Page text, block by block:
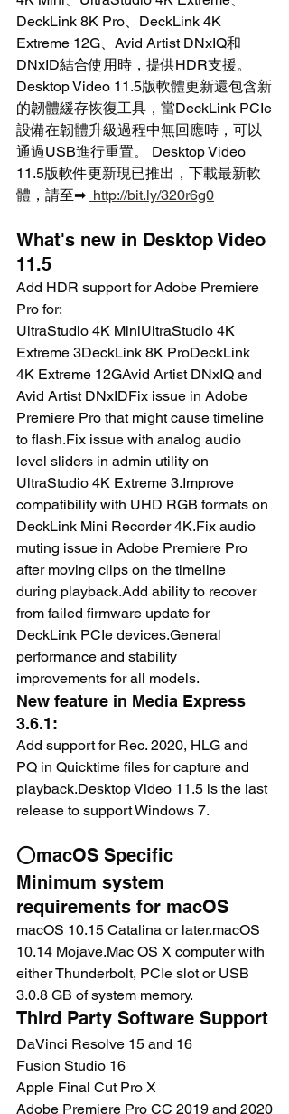
DeckLink 8K Pro、DeckLink 4K
Extreme 12G、Avid Artist DNxIQ和
DNxID結合使用時，提供HDR支援。
Desktop Video 11.5版軟體更新還包含新
的韌體緩存恢復工具，當DeckLink PCIe
設備在韌體升級過程中無回應時，可以
通過USB進行重置。 Desktop Video
11.5版軟件更新現已推出，下載最新軟
體，請至➡ http://bit.ly/320r6g0
What's new in Desktop Video
11.5
Add HDR support for Adobe Premiere
Pro for:
UltraStudio 4K MiniUltraStudio 4K
Extreme 3DeckLink 8K ProDeckLink
4K Extreme 12GAvid Artist DNxIQ and
Avid Artist DNxIDFix issue in Adobe
Premiere Pro that might cause timeline
to flash.Fix issue with analog audio
level sliders in admin utility on
UltraStudio 4K Extreme 3.Improve
compatibility with UHD RGB formats on
DeckLink Mini Recorder 4K.Fix audio
muting issue in Adobe Premiere Pro
after moving clips on the timeline
during playback.Add ability to recover
from failed firmware update for
DeckLink PCIe devices.General
performance and stability
improvements for all models.
New feature in Media Express
3.6.1:
Add support for Rec. 2020, HLG and
PQ in Quicktime files for capture and
playback.Desktop Video 11.5 is the last
release to support Windows 7.
⭕macOS Specific
Minimum system
requirements for macOS
macOS 10.15 Catalina or later.macOS
10.14 Mojave.Mac OS X computer with
either Thunderbolt, PCIe slot or USB
3.0.8 GB of system memory.
Third Party Software Support
DaVinci Resolve 15 and 16
Fusion Studio 16
Apple Final Cut Pro X
Adobe Premiere Pro CC 2019 and 2020